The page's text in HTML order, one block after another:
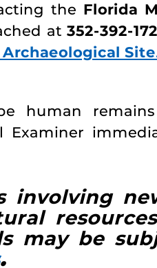
the Florida
at 352-392-
Site
remains
Examiner
involving
may be
.